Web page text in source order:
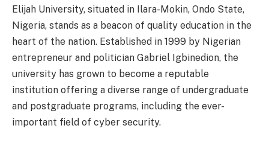
Elijah University, situated in Ilara-Mokin, Ondo State,
Nigeria, stands as a beacon of quality education in the
heart of the nation. Established in 1999 by Nigerian
entrepreneur and politician Gabriel Igbinedion, the
university has grown to become a reputable
institution offering a diverse range of undergraduate
and postgraduate programs, including the ever-
important field of cyber security.